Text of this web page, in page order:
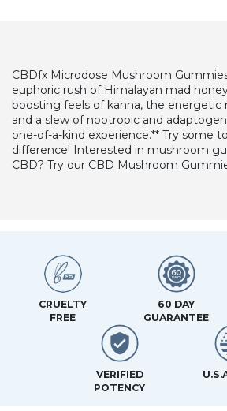
CBDfx Microdose Mushroom
euphoric rush of Himalayan mad
boosting feels of kanna, the energetic
and a slew of nootropic and
one-of-a-kind experience.** Try some
difference! Interested in mushroom
CBD? Try our CBD Mushroom
CRUELTY
FREE
60 DAY
GUARANTEE
VERIFIED
POTENCY